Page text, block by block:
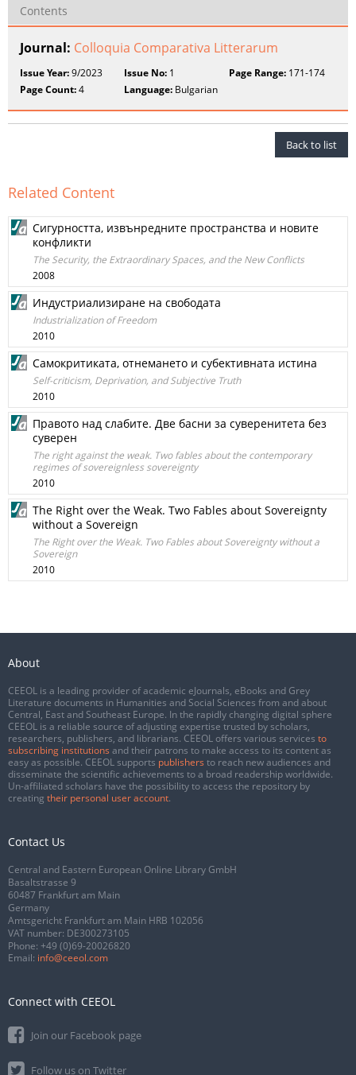
Contents
Journal: Colloquia Comparativa Litterarum
Issue Year:9/2023 Issue No: 1 Page Range:171-174
Page Count:4 Language: Bulgarian
Back to list
Related Content
Сигурността, извънредните пространства и новите
конфликти
The Security, the Extraordinary Spaces, and the New Conflicts
2008
Индустриализиране на свободата
Industrialization of Freedom
2010
Самокритиката, отнемането и субективната истина
Self-criticism, Deprivation, and Subjective Truth
2010
Правото над слабите. Две басни за суверенитета без
суверен
The right against the weak. Two fables about the contemporary
regimes of sovereignless sovereignty
2010
The Right over the Weak. Two Fables about Sovereignty
without a Sovereign
The Right over the Weak. Two Fables about Sovereignty without a
Sovereign
2010
About
CEEOL is a leading provider of academic eJournals, eBooks and Grey
Literature documents in Humanities and Social Sciences from and about
Central, East and Southeast Europe. In the rapidly changing digital sphere
CEEOL is a reliable source of adjusting expertise trusted by scholars,
researchers, publishers, and librarians. CEEOL offers various services to
subscribing institutions and their patrons to make access to its content as
easy as possible. CEEOL supports publishers to reach new audiences and
disseminate the scientific achievements to a broad readership worldwide.
Un-affiliated scholars have the possibility to access the repository by
creating their personal user account.
Contact Us
Central and Eastern European Online Library GmbH
Basaltstrasse 9
60487 Frankfurt am Main
Germany
Amtsgericht Frankfurt am Main HRB 102056
VAT number: DE300273105
Phone: +49 (0)69-20026820
Email: info@ceeol.com
Connect with CEEOL
Join our Facebook page
Follow us on Twitter